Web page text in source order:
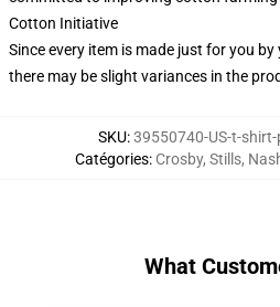
Cotton Initiative
Since every item is made just for you
there may be slight variances in the
SKU:39550740-US-t-shirt-
Catégories: Crosby, Stills,
What